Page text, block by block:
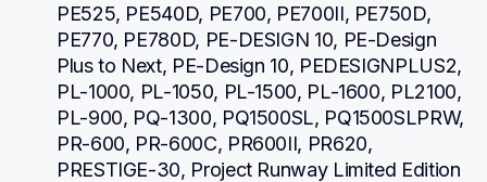
PE525, PE540D, PE700, PE700II, PE750D,
PE770, PE780D, PE-DESIGN 10, PE-Design
Plus to Next, PE-Design 10, PEDESIGNPLUS2,
PL-1000, PL-1050, PL-1500, PL-1600, PL2100,
PL-900, PQ-1300, PQ1500SL, PQ1500SLPRW,
PR-600, PR-600C, PR600II, PR620,
PRESTIGE-30, Project Runway Limited Edition